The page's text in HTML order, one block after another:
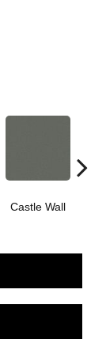
Castle Wall